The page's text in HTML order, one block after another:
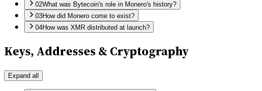
02What was Bytecoin's role in Monero's history?
03How did Monero come to exist?
04How was XMR distributed at launch?
Keys, Addresses & Cryptography
Expand all